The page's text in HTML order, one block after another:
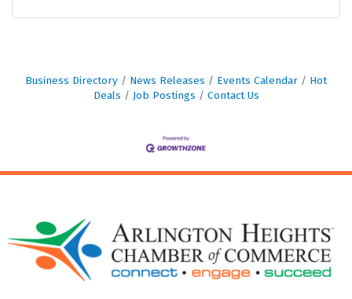
Business Directory News Releases Events Calendar
Hot
Deals
Job Postings Contact Us